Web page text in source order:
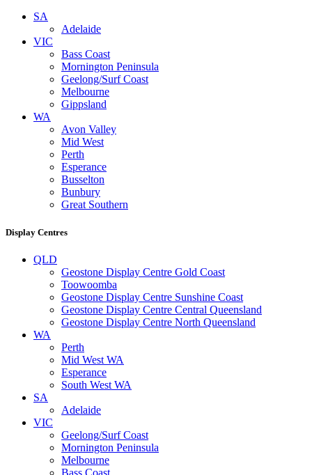
SA
Adelaide
VIC
Bass Coast
Mornington Peninsula
Geelong/Surf Coast
Melbourne
Gippsland
WA
Avon Valley
Mid West
Perth
Esperance
Busselton
Bunbury
Great Southern
Display Centres
QLD
Geostone Display Centre Gold Coast
Toowoomba
Geostone Display Centre Sunshine Coast
Geostone Display Centre Central Queensland
Geostone Display Centre North Queensland
WA
Perth
Mid West WA
Esperance
South West WA
SA
Adelaide
VIC
Geelong/Surf Coast
Mornington Peninsula
Melbourne
Bass Coast